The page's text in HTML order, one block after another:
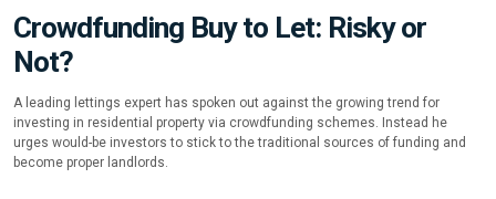
Crowdfunding Buy to Let: Risky or
Not?
A leading lettings expert has spoken out against the growing trend for
investing in residential property via crowdfunding schemes. Instead he
urges would-be investors to stick to the traditional sources of funding and
become proper landlords.